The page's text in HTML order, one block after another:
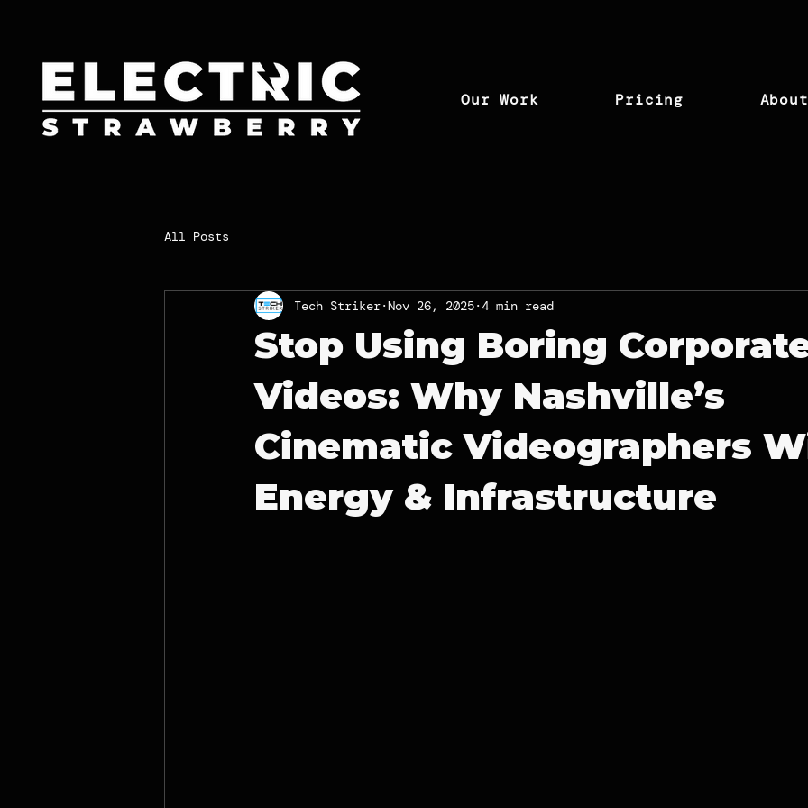
Our Work Pricing About
All Posts
Stop Using Boring
Videos: Why Nashville’s
Cinematic Videographers
Energy & Infrastructure
Tech Striker Nov 26, 2025 4 min read